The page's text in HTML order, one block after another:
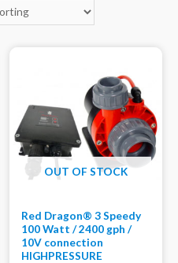
OUT OF STOCK
Red Dragon® 3 Speedy
100 Watt / 2400 gph /
10V connection
HIGHPRESSURE